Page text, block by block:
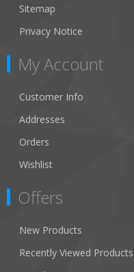
Sitemap
Privacy Notice
My Account
Customer Info
Addresses
Orders
Wishlist
Offers
New Products
Recently Viewed Products